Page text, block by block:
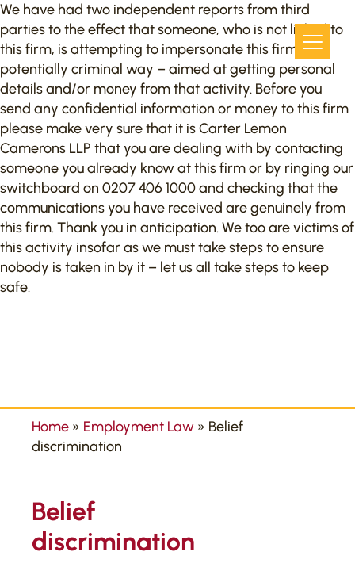
We have had two independent reports from third
parties to the effect that someone, who is not linked to
this firm, is attempting to impersonate this firm in a
potentially criminal way – aimed at getting personal
details and/or money from that activity. Before you
send any confidential information or money to this firm
please make very sure that it is Carter Lemon
Camerons LLP that you are dealing with by contacting
someone you already know at this firm or by ringing our
switchboard on 0207 406 1000 and checking that the
communications you have received are genuinely from
this firm. Thank you in anticipation. We too are victims of
this activity insofar as we must take steps to ensure
nobody is taken in by it – let us all take steps to keep
safe.
Home » Employment Law » Belief
discrimination
Belief
discrimination